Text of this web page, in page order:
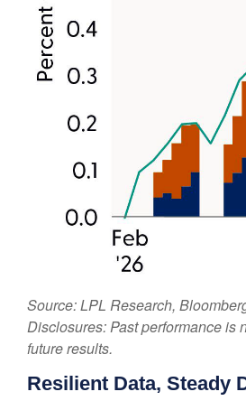
Source: LPL Research,
Disclosures: Past performance is
future results.
Resilient Data, Steady